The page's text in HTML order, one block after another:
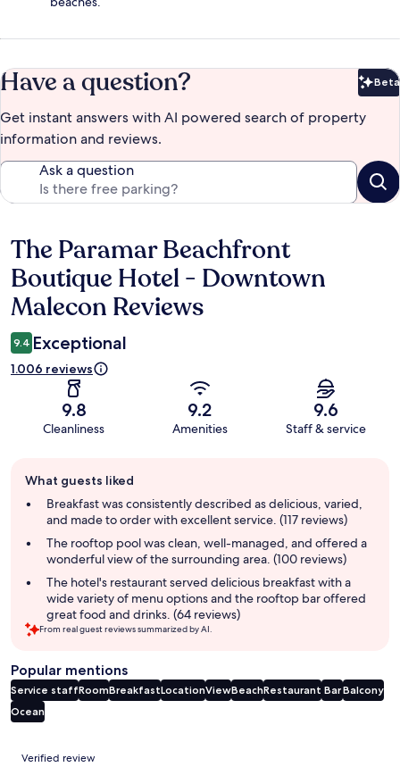
Have a question? Beta
Get instant answers with AI powered search of property
information and reviews.
Ask a question
Reviews
The Paramar Beachfront
Boutique Hotel - Downtown
Malecon Reviews
9.4 Exceptional
1.006 reviews
9.8
Cleanliness
9.2
Amenities
9.6
Staff & service
review
summary
What guests liked
Breakfast was consistently described as delicious, varied,
and made to order with excellent service. (117 reviews)
The rooftop pool was clean, well-managed, and offered a
wonderful view of the surrounding area. (100 reviews)
The hotel's restaurant served delicious breakfast with a
wide variety of menu options and the rooftop bar offered
great food and drinks. (64 reviews)
From real guest reviews summarized by AI.
Popular mentions
Service staffRoomBreakfastLocationViewBeachRestaurant BarBalcony
Ocean
Reviews
Verified review